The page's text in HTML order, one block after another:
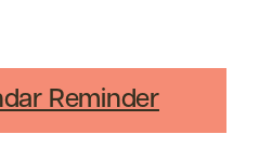
Reminder